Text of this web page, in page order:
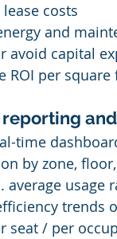
lease costs
and
avoid capital
ROI per square
reporting
time
by zone,
average usage
trends
seat / per